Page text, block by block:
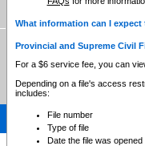
What information can I
Provincial and Supreme Civil
For a $6 service fee, you can
Depending on a file's access
includes:
File number
Type of file
Date the file was opened